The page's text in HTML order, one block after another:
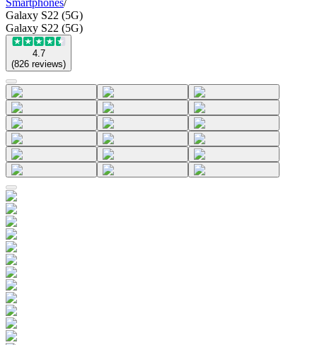
Smartphones/
Galaxy S22 (5G)
Galaxy S22 (5G)
4.7
(826 reviews)